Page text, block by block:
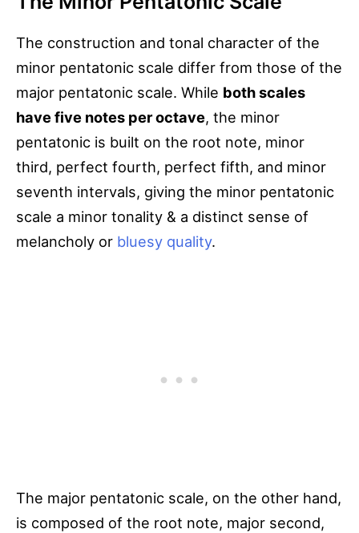
The construction and tonal character of the
minor pentatonic scale differ from those of the
major pentatonic scale. While both scales
have five notes per octave, the minor
pentatonic is built on the root note, minor
third, perfect fourth, perfect fifth, and minor
seventh intervals, giving the minor pentatonic
scale a minor tonality & a distinct sense of
melancholy or bluesy quality.
The major pentatonic scale, on the other hand,
is composed of the root note, major second,